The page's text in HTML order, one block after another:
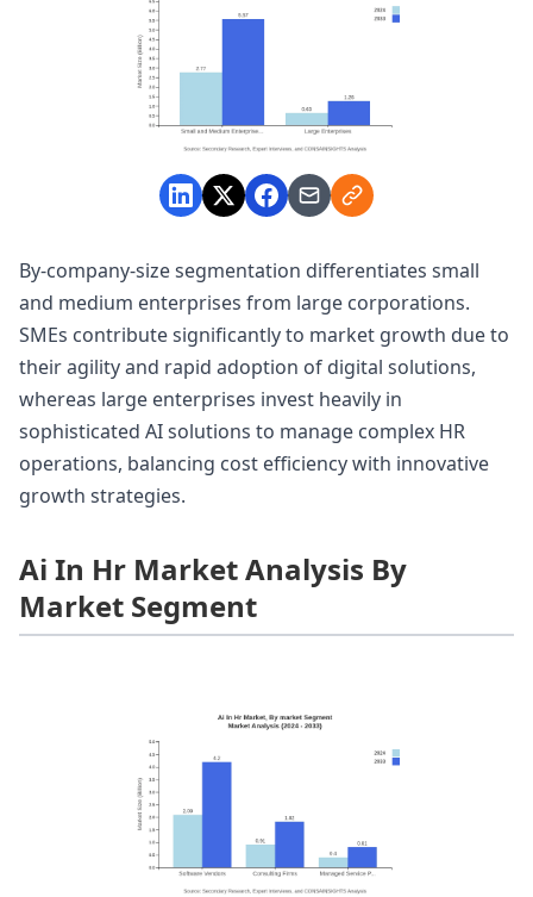
By-company-size segmentation differentiates small
and medium enterprises from large corporations.
SMEs contribute significantly to market growth due to
their agility and rapid adoption of digital solutions,
whereas large enterprises invest heavily in
sophisticated AI solutions to manage complex HR
operations, balancing cost efficiency with innovative
growth strategies.
Ai In Hr Market Analysis By
Market Segment